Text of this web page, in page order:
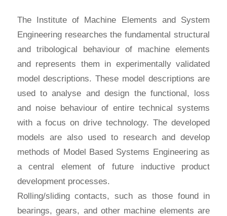
The Institute of Machine Elements and System
Engineering researches the fundamental structural
and tribological behaviour of machine elements
and represents them in experimentally validated
model descriptions. These model descriptions are
used to analyse and design the functional, loss
and noise behaviour of entire technical systems
with a focus on drive technology. The developed
models are also used to research and develop
methods of Model Based Systems Engineering as
a central element of future inductive product
development processes.
Rolling/sliding contacts, such as those found in
bearings, gears, and other machine elements are